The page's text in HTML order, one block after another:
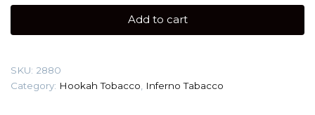
(Mango)
Add to cart
SKU: 2880
Category: Hookah Tobacco Inferno Tabacco